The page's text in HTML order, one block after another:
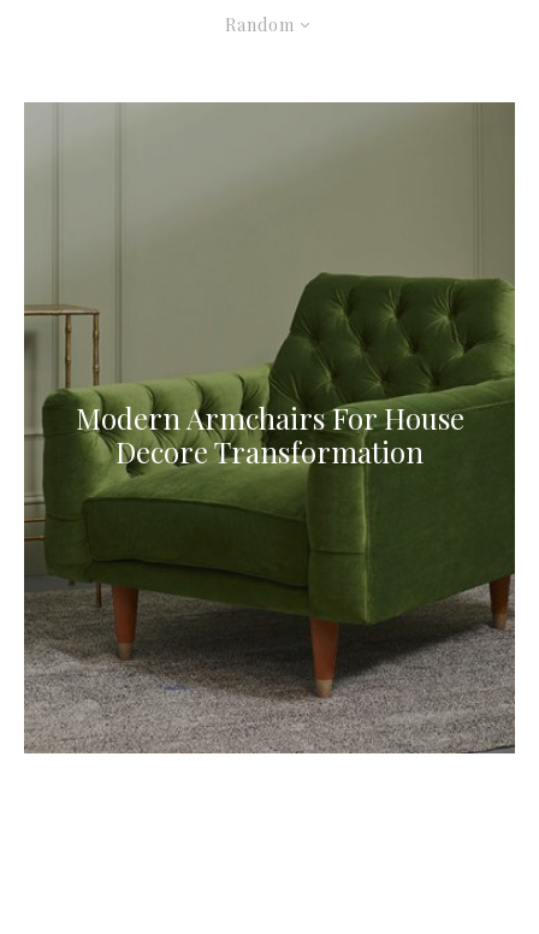
Random
Modern Armchairs For House
Decore Transformation